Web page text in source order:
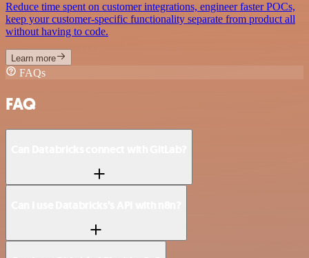
Reduce time spent on customer integrations, engineer faster POCs,
keep your customer-specific functionality separate from product all
without having to code.
Learn more
FAQs
FAQ